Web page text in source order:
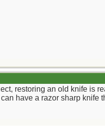
restoring an old knife is
have a razor sharp